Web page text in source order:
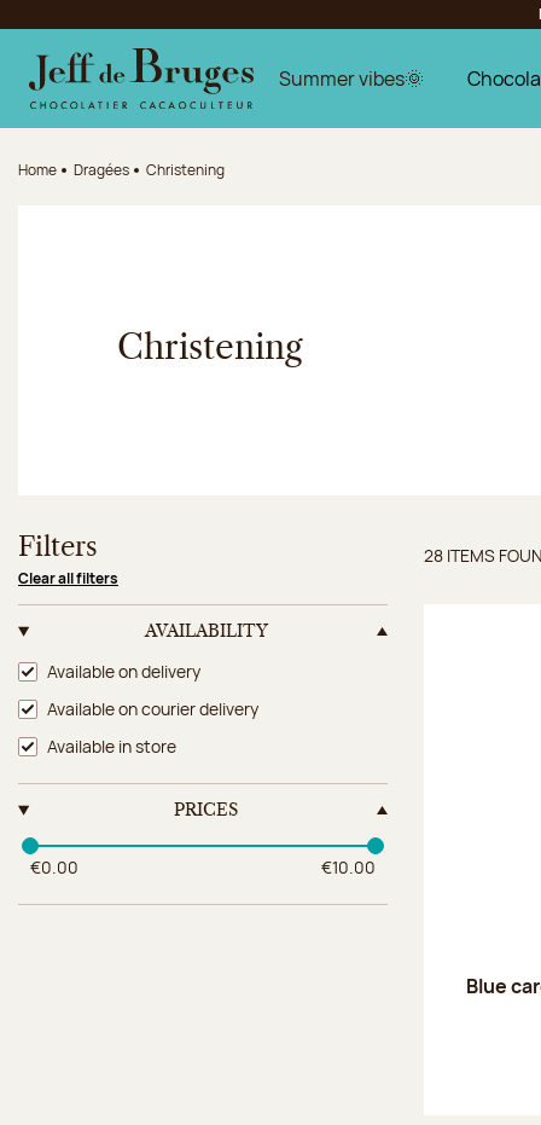
Jump to the main content
Jump to the footer
Summer vibes🌞
Home Dragées Christening
Christening
Filters
Clear all filters
AVAILABILITY
Availability
Available on delivery
Available on courier delivery
Available in store
PRICES
€0.00 €10.00
Items
28 ITEMS
Blue